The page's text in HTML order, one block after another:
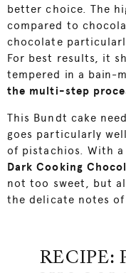
better choice. The
compared to
chocolate
For best results, it
tempered in a bain-
the multi-step
This Bundt cake
goes particularly
of pistachios. With
Dark Cooking
not too sweet, but
the delicate notes
RECIPE: